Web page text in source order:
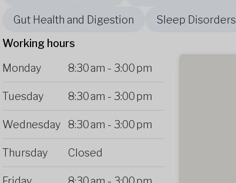
Gut Health and Digestion
Sleep Disorders
Working hours
Monday
8:30 am - 3:00 pm
Tuesday 8:30 am - 3:00 pm
Wednesday 8:30 am - 3:00 pm
Thursday Closed